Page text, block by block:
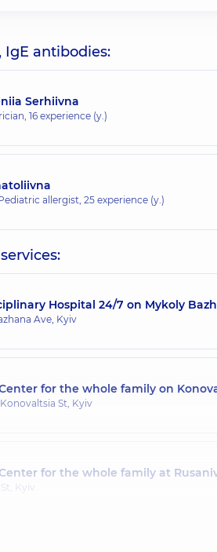
IgE antibodies:
Serhiivna
16 experience (y.)
allergist, 25 experience (y.)
Hospital 24/7 on Mykoly
Ave, Kyiv
for the whole family on
St, Kyiv
for the whole family at
Kyiv